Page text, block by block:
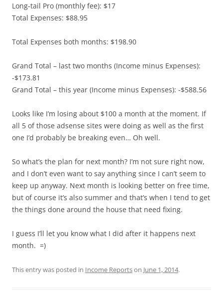
Long-tail Pro (monthly fee): $17
Total Expenses: $88.95
Total Expenses both months: $198.90
Grand Total – last two months (Income minus Expenses):
-$173.81
Grand Total – this year (Income minus Expenses): -$588.56
Looks like I’m losing about $100 a month at the moment. If
all 5 of those adsense sites were doing as well as the first
one I’d probably be breaking even… Oh well.
So what’s the plan for next month? I’m not sure right now,
and I don’t even want to say anything since I can’t seem to
keep up anyway. Next month is looking better on free time,
but of course it’s also summer and that’s when I tend to get
the things done around the house that need fixing.
I guess I’ll let you know what I did after it happens next
month. =)
This entry was posted in Income Reportson June 1, 2014.